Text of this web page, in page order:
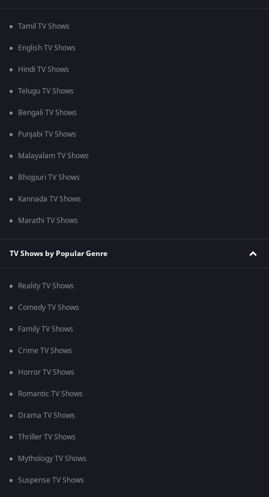
Tamil TV Shows
English TV Shows
Hindi TV Shows
Telugu TV Shows
Bengali TV Shows
Punjabi TV Shows
Malayalam TV Shows
Bhojpuri TV Shows
Kannada TV Shows
Marathi TV Shows
TV Shows by Popular Genre
Reality TV Shows
Comedy TV Shows
Family TV Shows
Crime TV Shows
Horror TV Shows
Romantic TV Shows
Drama TV Shows
Thriller TV Shows
Mythology TV Shows
Suspense TV Shows